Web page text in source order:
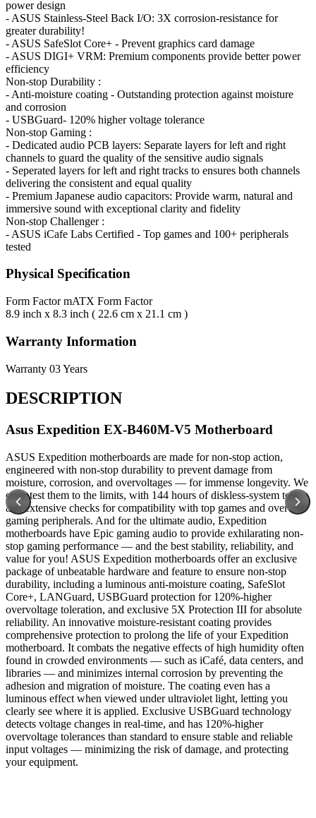
power design
- ASUS Stainless-Steel Back I/O: 3X corrosion-resistance for
greater durability!
- ASUS SafeSlot Core+ - Prevent graphics card damage
- ASUS DIGI+ VRM: Premium components provide better power
efficiency
Non-stop Durability :
- Anti-moisture coating - Outstanding protection against moisture
and corrosion
- USBGuard- 120% higher voltage tolerance
Non-stop Gaming :
- Dedicated audio PCB layers: Separate layers for left and right
channels to guard the quality of the sensitive audio signals
- Seperated layers for left and right tracks to ensures both channels
delivering the consistent and equal quality
- Premium Japanese audio capacitors: Provide warm, natural and
immersive sound with exceptional clarity and fidelity
Non-stop Challenger :
- ASUS iCafe Labs Certified - Top games and 100+ peripherals
tested
Physical Specification
Form Factor mATX Form Factor
8.9 inch x 8.3 inch ( 22.6 cm x 21.1 cm )
Warranty Information
Warranty 03 Years
DESCRIPTION
Asus Expedition EX-B460M-V5 Motherboard
ASUS Expedition motherboards are made for non-stop action,
engineered with non-stop durability to prevent damage from
moisture, corrosion, and overvoltages — for immense longevity. We
even test them to the limits, with 144 hours of diskless-system tests
and extensive checks for compatibility with top games and over 100
gaming peripherals. And for the ultimate audio, Expedition
motherboards have Epic gaming audio to provide exhilarating non-
stop gaming performance — and the best stability, reliability, and
value for you! ASUS Expedition motherboards offer an exclusive
package of unbeatable hardware and feature to ensure non-stop
durability, including a luminous anti-moisture coating, SafeSlot
Core+, LANGuard, USBGuard protection for 120%-higher
overvoltage toleration, and exclusive 5X Protection III for absolute
reliability. An innovative moisture-resistant coating provides
comprehensive protection to prolong the life of your Expedition
motherboard. It combats the negative effects of high humidity often
found in crowded environments — such as iCafé, data centers, and
libraries — and minimizes internal corrosion by preventing the
adhesion and migration of moisture. The coating even has a
luminous effect when viewed under ultraviolet light, letting you
clearly see where it is applied. Exclusive USBGuard technology
detects voltage changes in real-time, and has 120%-higher
overvoltage tolerances than standard to ensure stable and reliable
input voltages — minimizing the risk of damage, and protecting
your equipment.